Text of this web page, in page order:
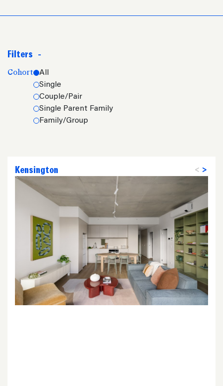
Filters -
Cohort
All
Single
Couple/Pair
Single Parent Family
Family/Group
Kensington < >